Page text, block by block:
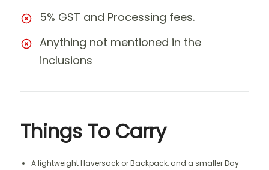
5% GST and Processing fees.
Anything not mentioned in the
inclusions
Things To Carry
A lightweight Haversack or Backpack, and a smaller Day